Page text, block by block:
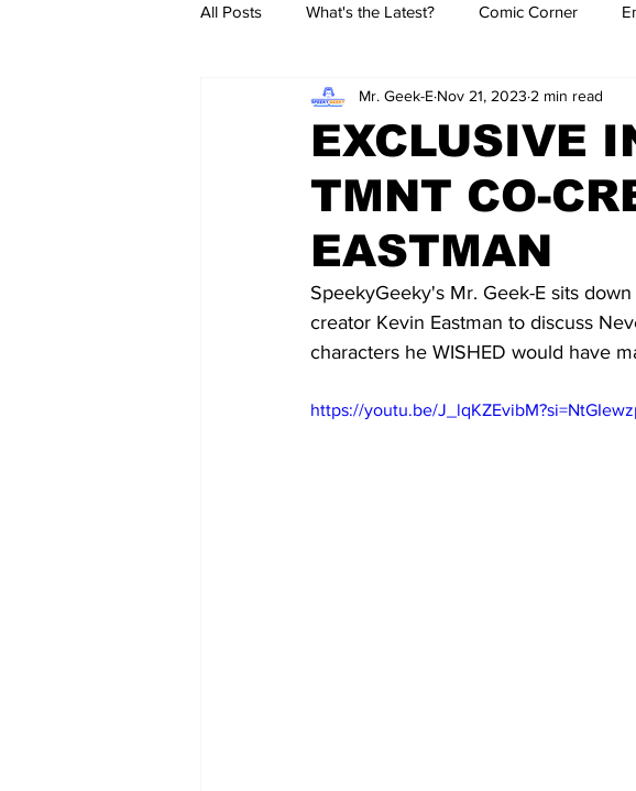
All Posts What's the Latest? Comic Corner
Wordy/Nerdy Retro-Reads
EXCLUSIVE
TMNT CO-
EASTMAN
Mr. Geek-E Nov 21, 2023 2 min read
SpeekyGeeky's Mr. Geek-E sits
creator Kevin Eastman to discuss
characters he WISHED would have
https://youtu.be/